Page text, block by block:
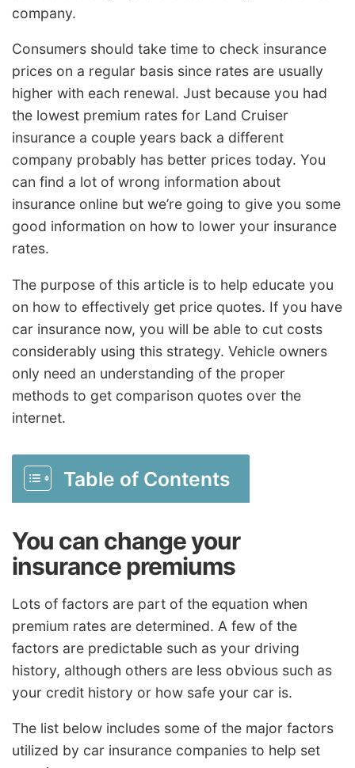
company.
Consumers should take time to check insurance
prices on a regular basis since rates are usually
higher with each renewal. Just because you had
the lowest premium rates for Land Cruiser
insurance a couple years back a different
company probably has better prices today. You
can find a lot of wrong information about
insurance online but we’re going to give you some
good information on how to lower your insurance
rates.
The purpose of this article is to help educate you
on how to effectively get price quotes. If you have
car insurance now, you will be able to cut costs
considerably using this strategy. Vehicle owners
only need an understanding of the proper
methods to get comparison quotes over the
internet.
Table of Contents
You can change your
insurance premiums
Lots of factors are part of the equation when
premium rates are determined. A few of the
factors are predictable such as your driving
history, although others are less obvious such as
your credit history or how safe your car is.
The list below includes some of the major factors
utilized by car insurance companies to help set